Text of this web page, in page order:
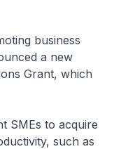
business
a new
Grant, which
SMEs to acquire
such as